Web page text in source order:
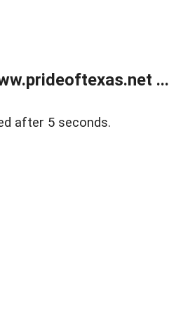
...
after 5 seconds.